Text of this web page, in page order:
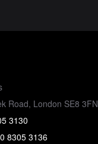
Road, London SE8 3FN
3130
8305 3136